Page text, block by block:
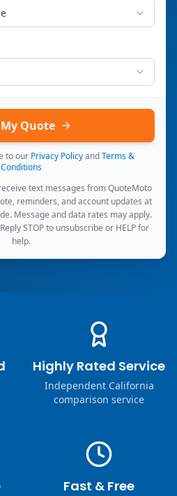
Quote
to our Privacy Policy and Terms &
Conditions
text messages from QuoteMoto
reminders, and account updates at
Message and data rates may apply.
STOP to unsubscribe or HELP for
help.
Highly Rated Service
Independent California
comparison service
Fast & Free